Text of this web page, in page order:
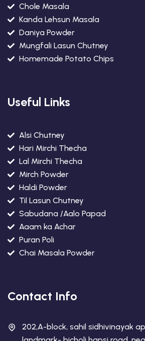
Chole Masala
Kanda Lehsun Masala
Daniya Powder
Mungfali Lasun Chutney
Homemade Potato Chips
Useful Links
Alsi Chutney
Hari Mirchi Thecha
Lal Mirchi Thecha
Mirch Powder
Haldi Powder
Til Lasun Chutney
Sabudana /Aalo Papad
Aaam ka Achar
Puran Poli
Chai Masala Powder
Contact Info
202,A-block, sahil sidhivinayak